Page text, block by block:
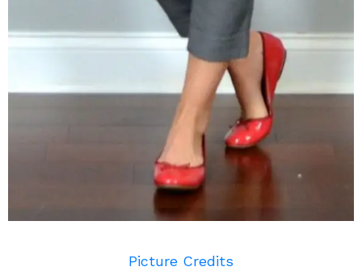
Picture Credits